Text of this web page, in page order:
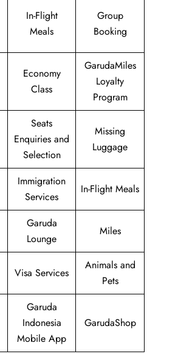
In-Flight
Meals
Group
Booking
Economy
Class
GarudaMiles
Loyalty
Program
Seats
Enquiries and
Selection
Missing
Luggage
Immigration
Services
In-Flight Meals
Garuda
Lounge
Miles
Visa Services
Animals and
Pets
Garuda
Indonesia
Mobile App
GarudaShop